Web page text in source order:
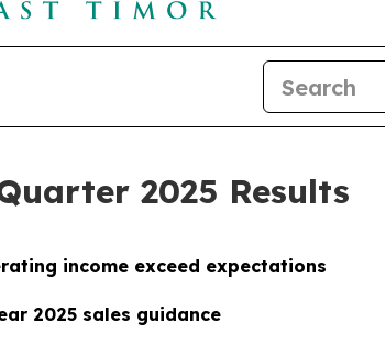
2025 Results
income exceed expectations
2025 sales guidance